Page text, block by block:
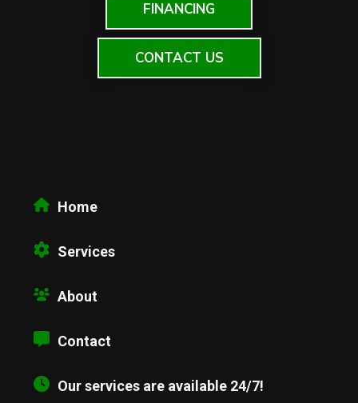
FINANCING
CONTACT US
Home
Services
About
Contact
Our services are available 24/7!